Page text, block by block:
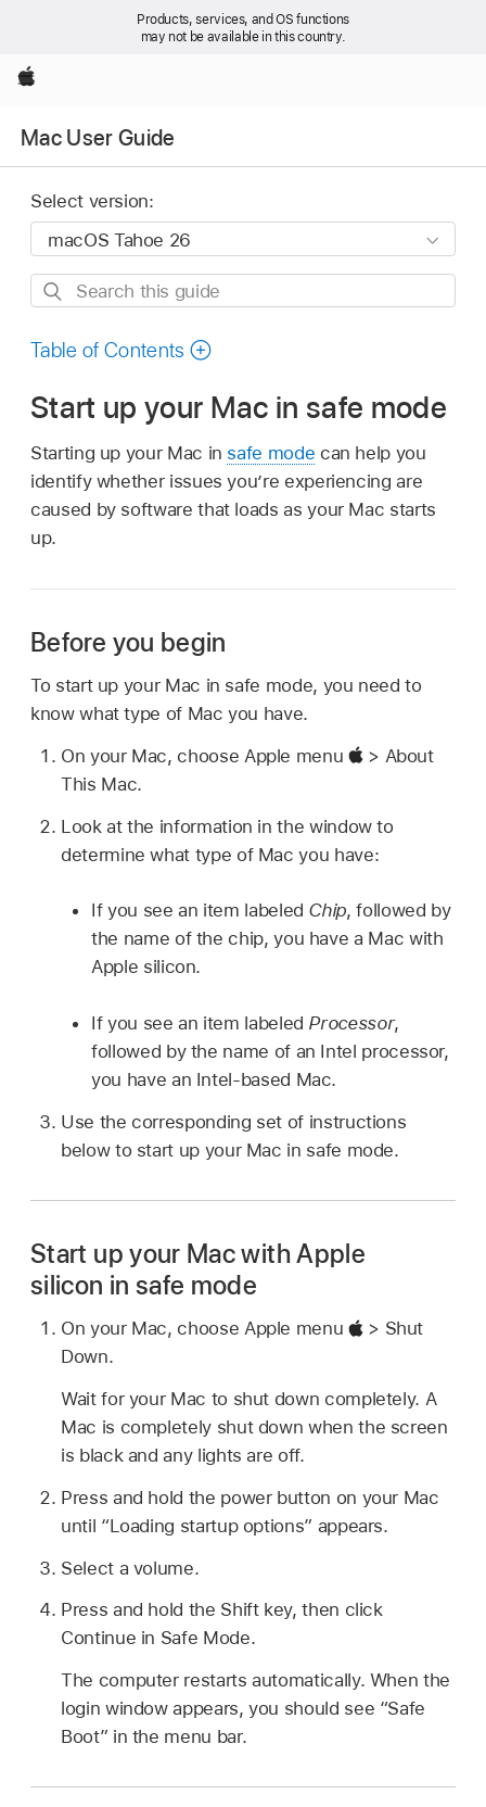
Products, services, and OS functions
may not be available in this country.
Apple
Mac User Guide
Select version:
Search
guide
Table of Contents
Start up your Mac in safe mode
Starting up your Mac in safe mode can help you
identify whether issues you’re experiencing are
caused by software that loads as your Mac starts
up.
Before you begin
To start up your Mac in safe mode, you need to
know what type of Mac you have.
On your Mac, choose Apple menu
> About
This Mac.
Look at the information in the window to
determine what type of Mac you have:
If you see an item labeled Chip, followed by
the name of the chip, you have a Mac with
Apple silicon.
If you see an item labeled Processor,
followed by the name of an Intel processor,
you have an Intel-based Mac.
Use the corresponding set of instructions
below to start up your Mac in safe mode.
Start up your Mac with Apple
silicon in safe mode
On your Mac, choose Apple menu
> Shut
Down.
Wait for your Mac to shut down completely. A
Mac is completely shut down when the screen
is black and any lights are off.
Press and hold the power button on your Mac
until “Loading startup options” appears.
Select a volume.
Press and hold the Shift key, then click
Continue in Safe Mode.
The computer restarts automatically. When the
login window appears, you should see “Safe
Boot” in the menu bar.